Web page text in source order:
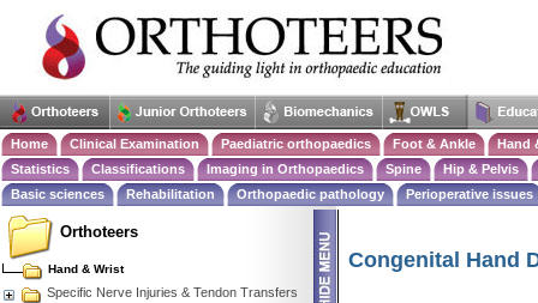
Home Clinical Examination Paediatric orthopaedics Foot & Ankle
Hand
Statistics
Classifications Imaging in Orthopaedics Spine
Hip & Pelvis
Basic sciences
Rehabilitation Orthopaedic pathology Perioperative issues
Congenital Hand
Orthoteers
Hand & Wrist
Specific Nerve Injuries & Tendon Transfers